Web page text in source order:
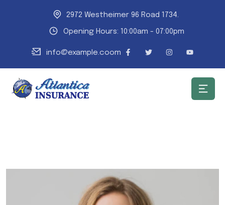
2972 Westheimer 96 Road 1734.
Opening Hours: 10:00am - 07:00pm
info@example.coom